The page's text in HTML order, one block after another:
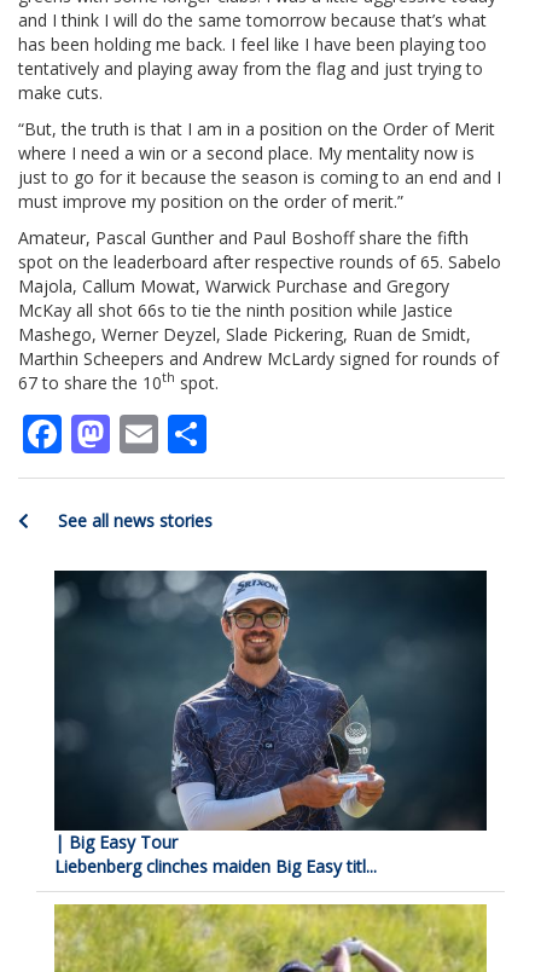
and I think I will do the same tomorrow because that’s what
has been holding me back. I feel like I have been playing too
tentatively and playing away from the flag and just trying to
make cuts.
“But, the truth is that I am in a position on the Order of Merit
where I need a win or a second place. My mentality now is
just to go for it because the season is coming to an end and I
must improve my position on the order of merit.”
Amateur, Pascal Gunther and Paul Boshoff share the fifth
spot on the leaderboard after respective rounds of 65. Sabelo
Majola, Callum Mowat, Warwick Purchase and Gregory
McKay all shot 66s to tie the ninth position while Jastice
Mashego, Werner Deyzel, Slade Pickering, Ruan de Smidt,
Marthin Scheepers and Andrew McLardy signed for rounds of
67 to share the 10th spot.
Facebook
Mastodon
Email
See all news stories
| Big Easy Tour
Liebenberg clinches maiden Big Easy titl...